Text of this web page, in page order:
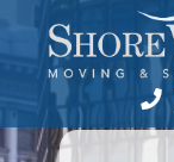
What's